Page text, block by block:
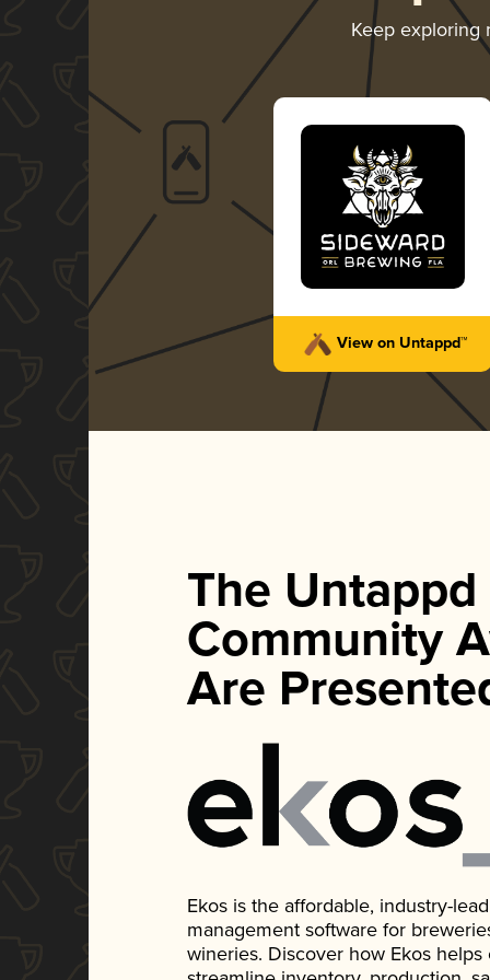
Keep
View on Untappd™
The Untappd
Community
Are
Ekos is the affordable, industry-
management software for
wineries. Discover how Ekos